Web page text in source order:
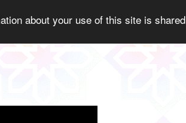
about your use of this site is shared